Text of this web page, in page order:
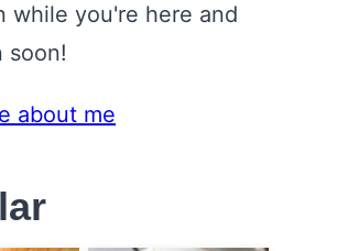
while you're here and
soon!
about me